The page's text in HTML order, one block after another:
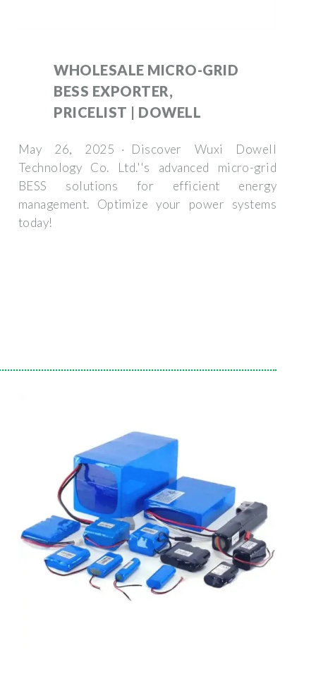
WHOLESALE MICRO-GRID
BESS EXPORTER,
PRICELIST | DOWELL
May 26, 2025 · Discover Wuxi Dowell
Technology Co. Ltd.''s advanced micro-grid
BESS solutions for efficient energy
management. Optimize your power systems
today!